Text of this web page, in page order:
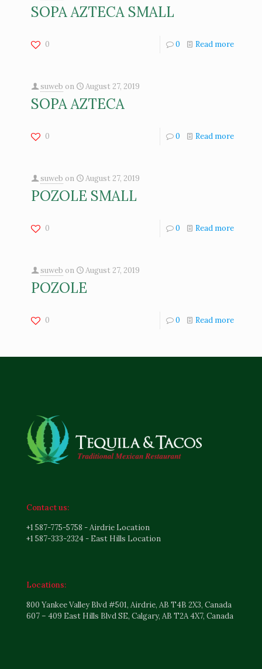
SOPA AZTECA SMALL
0 0 Read more
suweb on August 27, 2019
SOPA AZTECA
0 0 Read more
suweb on August 27, 2019
POZOLE SMALL
0 0 Read more
suweb on August 27, 2019
POZOLE
0 0 Read more
Contact us:
+1 587-775-5758 - Airdrie Location
+1 587-333-2324 - East Hills Location
Locations:
800 Yankee Valley Blvd #501, Airdrie, AB T4B 2X3, Canada
607 – 409 East Hills Blvd SE, Calgary, AB T2A 4X7, Canada